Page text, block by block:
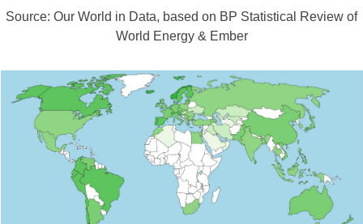
Source: Our World in Data, based on BP Statistical Review of
World Energy & Ember